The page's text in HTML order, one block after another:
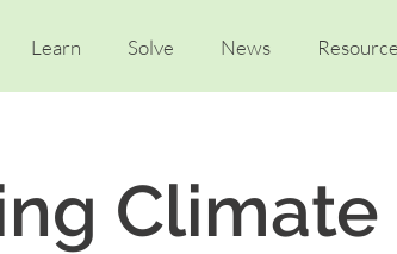
Learn Solve News